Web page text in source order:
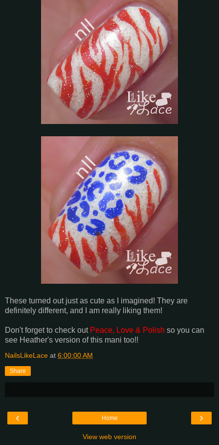
These turned out just as cute as I imagined! They are
definitely different, and I am really liking them!
Don't forget to check out Peace, Love & Polish so you can
see Heather's version of this mani too!!
NailsLikeLace at 6:00:00 AM
Share
‹ ›
Home
View web version